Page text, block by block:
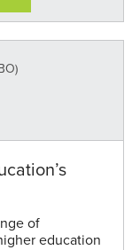
of
education